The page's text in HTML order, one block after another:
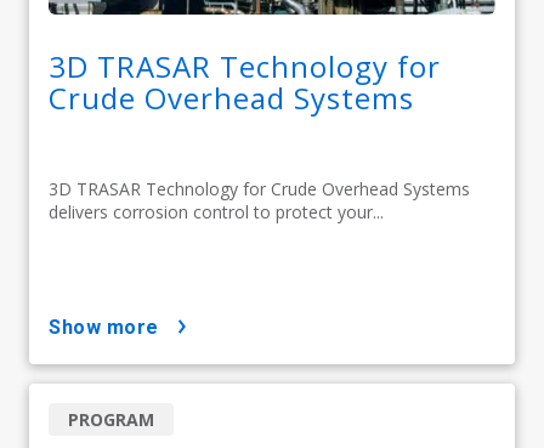
3D TRASAR Technology for
Crude Overhead Systems
3D TRASAR Technology for Crude Overhead Systems
delivers corrosion control to protect your...
show more
PROGRAM